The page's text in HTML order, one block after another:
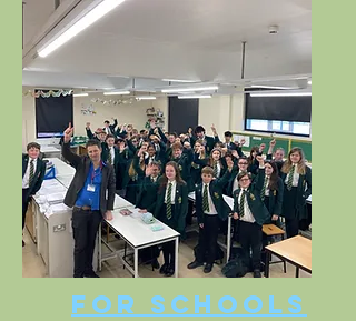
For schools